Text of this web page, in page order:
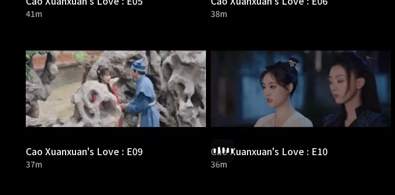
41m 38m
Cao Xuanxuan's Love : E09
37m
Cao Xuanxuan's Love : E10
36m